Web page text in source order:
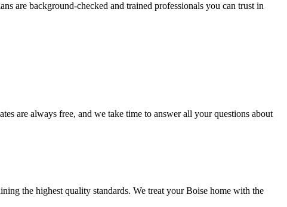
are background-checked and trained professionals you can trust in
are always free, and we take time to answer all your questions about
the highest quality standards. We treat yourBoise home with the